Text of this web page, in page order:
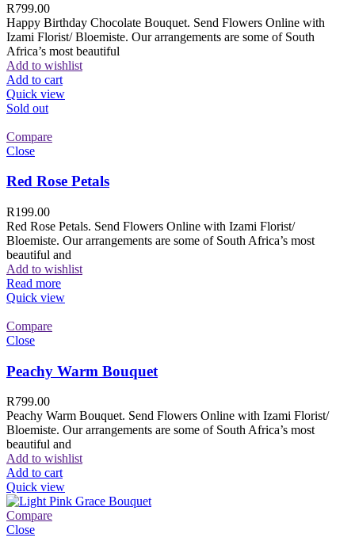
R799.00
Happy Birthday Chocolate Bouquet. Send Flowers Online with
Izami Florist/ Bloemiste. Our arrangements are some of South
Africa’s most beautiful
Add to wishlist
Add to cart
Quick view
Sold out
Compare
Close
Red Rose Petals
R199.00
Red Rose Petals. Send Flowers Online with Izami Florist/
Bloemiste. Our arrangements are some of South Africa’s most
beautiful and
Add to wishlist
Read more
Quick view
Compare
Close
Peachy Warm Bouquet
R799.00
Peachy Warm Bouquet. Send Flowers Online with Izami Florist/
Bloemiste. Our arrangements are some of South Africa’s most
beautiful and
Add to wishlist
Add to cart
Quick view
Compare
Close